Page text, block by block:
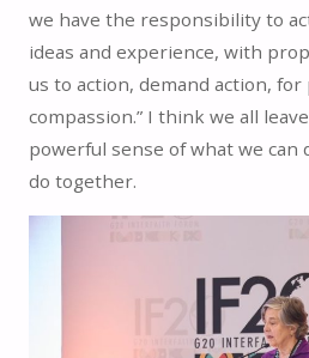
we have the responsibility to
ideas and experience, with
us to action, demand action,
compassion.” I think we all
powerful sense of what we can
do together.